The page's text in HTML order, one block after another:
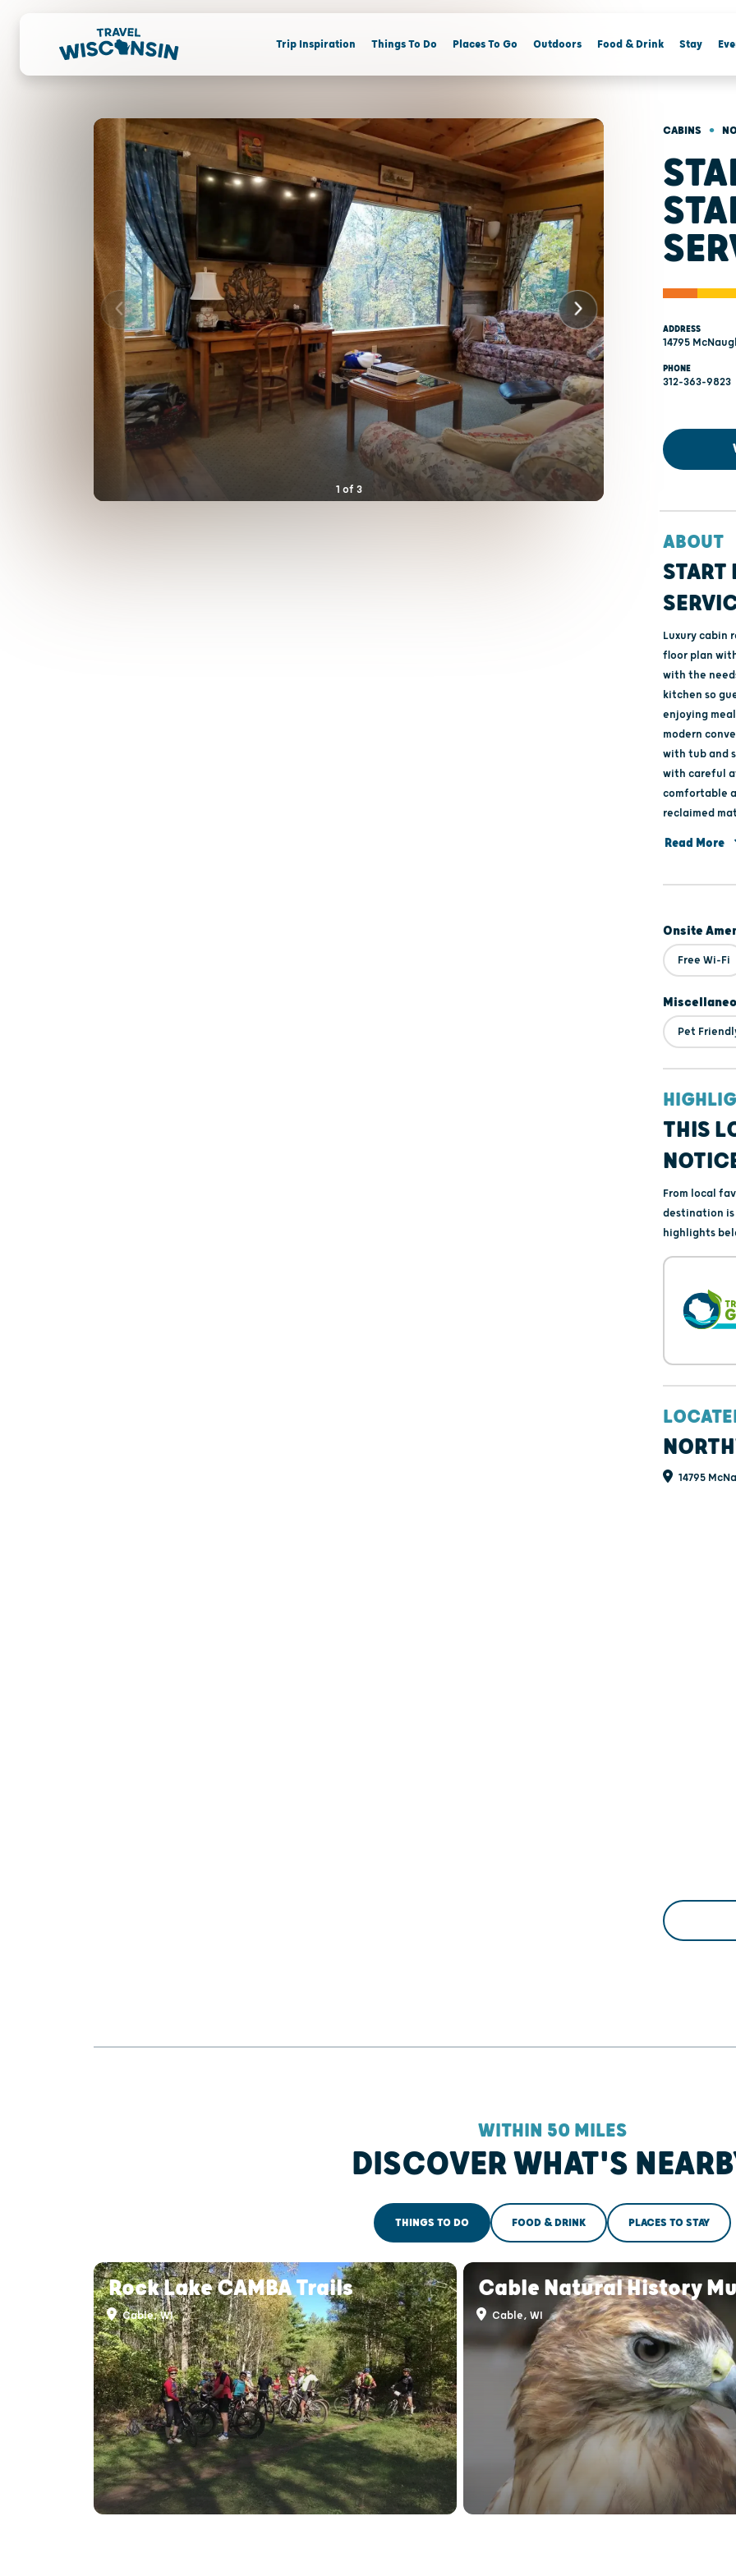
Trip Inspiration Things To Do Places To Go Outdoors Food & Drink Stay
1 of 3
CABINS •
ADDRESS
14795
PHONE
312-363-9823
ABOUT
START
Luxury cabin
floor plan
with the
kitchen so
enjoying
modern
with tub and
with careful
comfortable
reclaimed
storage and
SERVICES:
retail
Read More
Onsite
Free Wi-Fi
Pet
THIS
From local
destination is
highlights
14795
WITHIN 50 MILES
DISCOVER WHAT'S
THINGS TO DO FOOD & DRINK PLACES TO STAY
Rock Lake CAMBA Trails
Cable, WI
Cable Natural History
Cable, WI